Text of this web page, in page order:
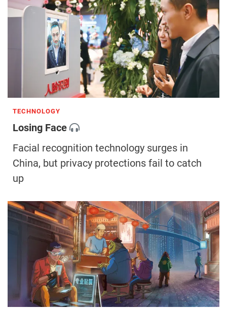
TECHNOLOGY
Losing Face
Facial recognition technology surges in
China, but privacy protections fail to catch
up